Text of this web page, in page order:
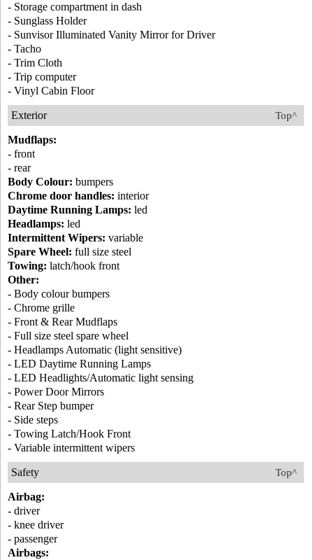
- Storage compartment in dash
- Sunglass Holder
- Sunvisor Illuminated Vanity Mirror for Driver
- Tacho
- Trim Cloth
- Trip computer
- Vinyl Cabin Floor
Top^
Exterior
Mudflaps:
- front
- rear
Body Colour: bumpers
Chrome door handles: interior
Daytime Running Lamps: led
Headlamps: led
Intermittent Wipers: variable
Spare Wheel: full size steel
Towing: latch/hook front
Other:
- Body colour bumpers
- Chrome grille
- Front & Rear Mudflaps
- Full size steel spare wheel
- Headlamps Automatic (light sensitive)
- LED Daytime Running Lamps
- LED Headlights/Automatic light sensing
- Power Door Mirrors
- Rear Step bumper
- Side steps
- Towing Latch/Hook Front
- Variable intermittent wipers
Top^
Safety
Airbag:
- driver
- knee driver
- passenger
Airbags: